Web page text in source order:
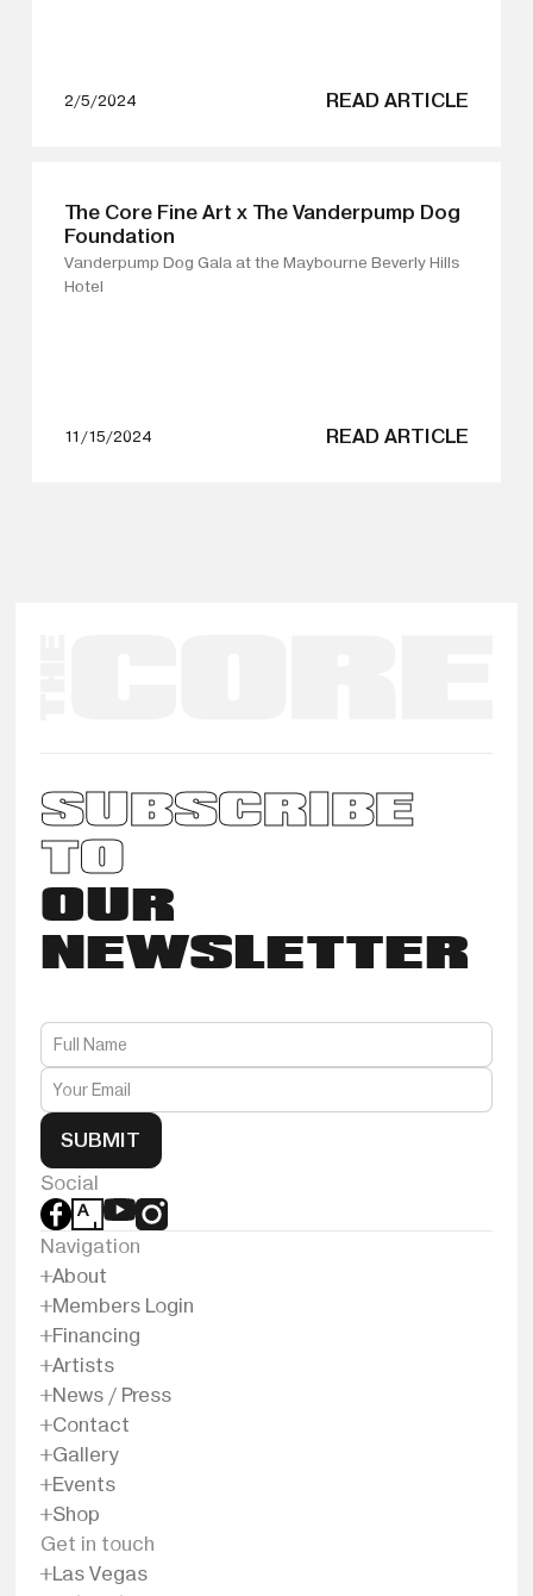
2/5/2024 READ ARTICLE
The Core Fine Art x The Vanderpump Dog
Foundation
Vanderpump Dog Gala at the Maybourne Beverly Hills
Hotel
11/15/2024 READ ARTICLE
SUBSCRIBE
TO
OUR
NEWSLETTER
SUBMIT
Social
Navigation
About
Members Login
Financing
Artists
News / Press
Contact
Gallery
Events
Shop
Get in touch
Las Vegas